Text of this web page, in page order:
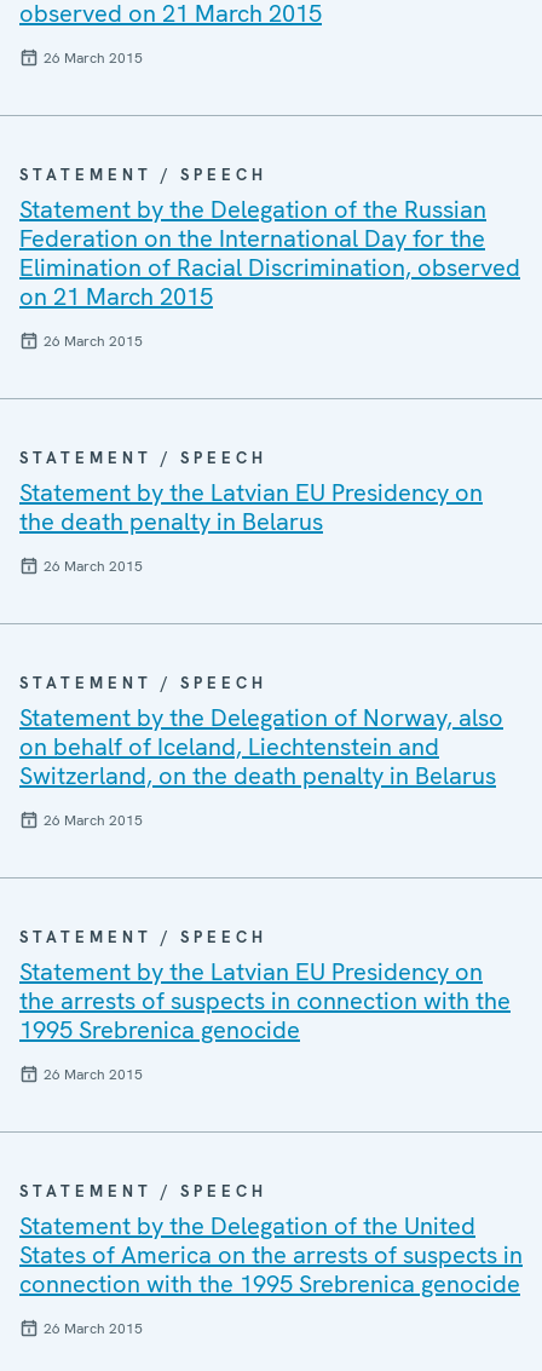
observed on 21 March 2015
26 March 2015
STATEMENT / SPEECH
Statement by the Delegation of the Russian
Federation on the International Day for the
Elimination of Racial Discrimination, observed
on 21 March 2015
26 March 2015
STATEMENT / SPEECH
Statement by the Latvian EU Presidency on
the death penalty in Belarus
26 March 2015
STATEMENT / SPEECH
Statement by the Delegation of Norway, also
on behalf of Iceland, Liechtenstein and
Switzerland, on the death penalty in Belarus
26 March 2015
STATEMENT / SPEECH
Statement by the Latvian EU Presidency on
the arrests of suspects in connection with the
1995 Srebrenica genocide
26 March 2015
STATEMENT / SPEECH
Statement by the Delegation of the United
States of America on the arrests of suspects in
connection with the 1995 Srebrenica genocide
26 March 2015